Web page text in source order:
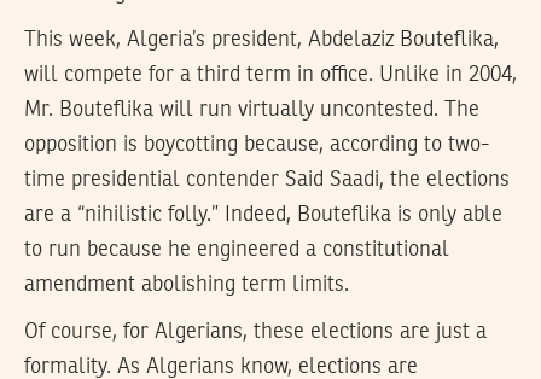
This week, Algeria’s president, Abdelaziz Bouteflika,
will compete for a third term in office. Unlike in 2004,
Mr. Bouteflika will run virtually uncontested. The
opposition is boycotting because, according to two-
time presidential contender Said Saadi, the elections
are a “nihilistic folly.” Indeed, Bouteflika is only able
to run because he engineered a constitutional
amendment abolishing term limits.
Of course, for Algerians, these elections are just a
formality. As Algerians know, elections are